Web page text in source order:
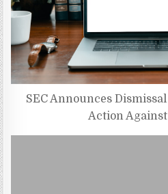
SEC Announces
Action Against